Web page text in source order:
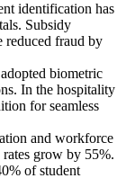
identification has
Subsidy
reduced fraud by
biometric
In the hospitality
for seamless
and workforce
rates grow by 55%.
of student